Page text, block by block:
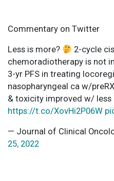
Commentary on Twitter
Less is more?
2-cycle
chemoradiotherapy is not
3-yr PFS in treating
nasopharyngeal ca w/
& toxicity improved w/ less
https://t.co/XovHi2P06W
— Journal of Clinical
25, 2022